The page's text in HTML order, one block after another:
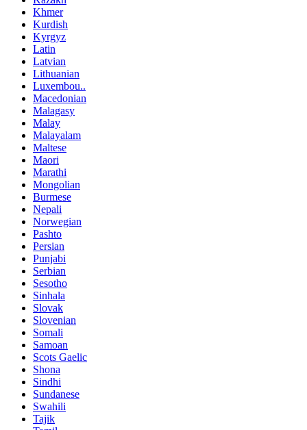
Khmer
Kurdish
Kyrgyz
Latin
Latvian
Lithuanian
Luxembou..
Macedonian
Malagasy
Malay
Malayalam
Maltese
Maori
Marathi
Mongolian
Burmese
Nepali
Norwegian
Pashto
Persian
Punjabi
Serbian
Sesotho
Sinhala
Slovak
Slovenian
Somali
Samoan
Scots Gaelic
Shona
Sindhi
Sundanese
Swahili
Tajik